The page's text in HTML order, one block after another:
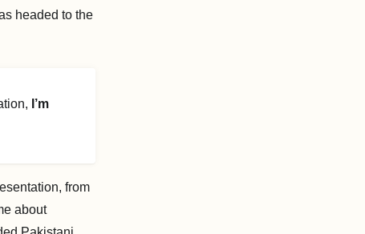
headed to the
I’m
from
about